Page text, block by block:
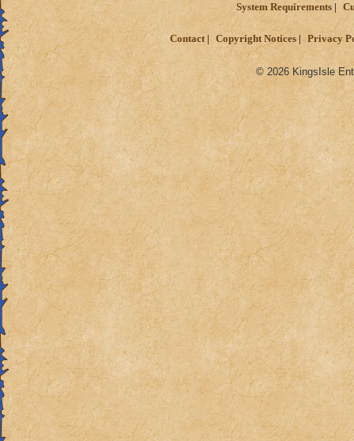
System Requirements
Contact Copyright Notices Privacy
© 2026 KingsIsle